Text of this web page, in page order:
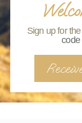
Sign up for
code